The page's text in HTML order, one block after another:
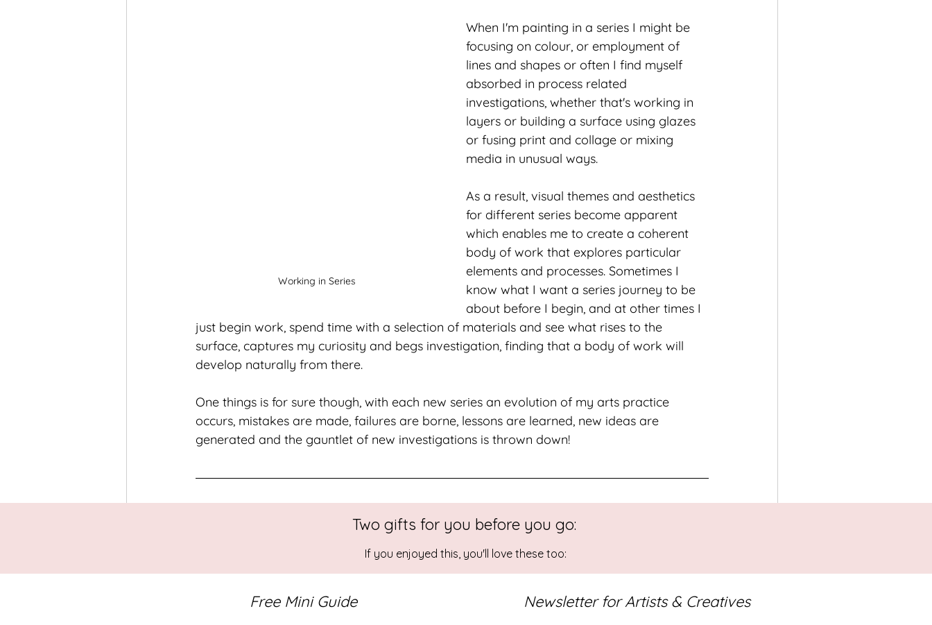
Working in Series
When I'm painting in a series I might be
focusing on colour, or employment of
lines and shapes or often I find myself
absorbed in process related
investigations, whether that's working in
layers or building a surface using glazes
or fusing print and collage or mixing
media in unusual ways.
As a result, visual themes and aesthetics
for different series become apparent
which enables me to create a coherent
body of work that explores particular
elements and processes. Sometimes I
know what I want a series journey to be
about before I begin, and at other times I
just begin work, spend time with a selection of materials and see what rises to the
surface, captures my curiosity and begs investigation, finding that a body of work will
develop naturally from there.
One things is for sure though, with each new series an evolution of my arts practice
occurs, mistakes are made, failures are borne, lessons are learned, new ideas are
generated and the gauntlet of new investigations is thrown down!
Studio Reflections
Two gifts for you before you go:
If you enjoyed this, you'll love these too:
Free Mini Guide Newsletter for Artists & Creatives